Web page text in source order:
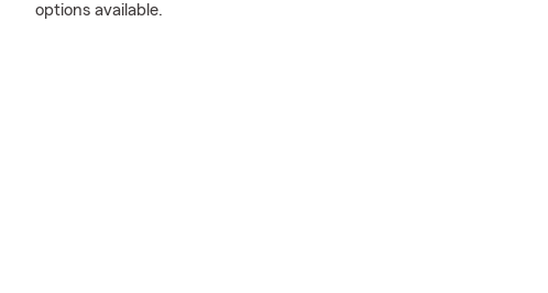
options available.